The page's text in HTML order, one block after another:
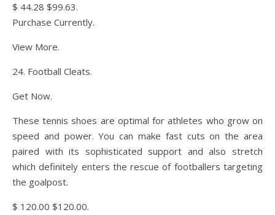
$ 44.28 $99.63.
Purchase Currently.
View More.
24. Football Cleats.
Get Now.
These tennis shoes are optimal for athletes who grow on
speed and power. You can make fast cuts on the area
paired with its sophisticated support and also stretch
which definitely enters the rescue of footballers targeting
the goalpost.
$ 120.00 $120.00.